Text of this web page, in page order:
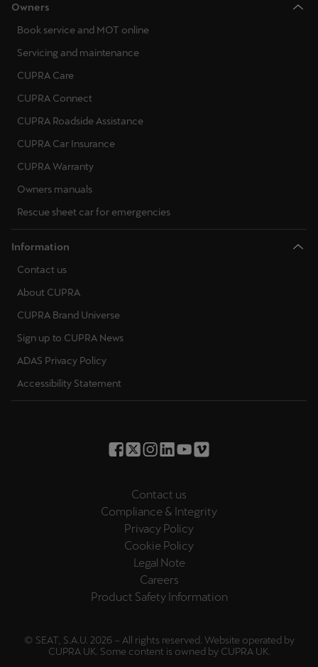
Owners
Book service and MOT online
Servicing and maintenance
CUPRA Care
CUPRA Connect
CUPRA Roadside Assistance
CUPRA Car Insurance
CUPRA Warranty
Owners manuals
Rescue sheet car for emergencies
Information
Contact us
About CUPRA
CUPRA Brand Universe
Sign up to CUPRA News
ADAS Privacy Policy
Accessibility Statement
Contact us
Compliance & Integrity
Privacy Policy
Cookie Policy
Legal Note
Careers
Product Safety Information
© SEAT, S.A.U. 2026 – All rights reserved. Website operated by
CUPRA UK. Some content is owned by CUPRA UK.